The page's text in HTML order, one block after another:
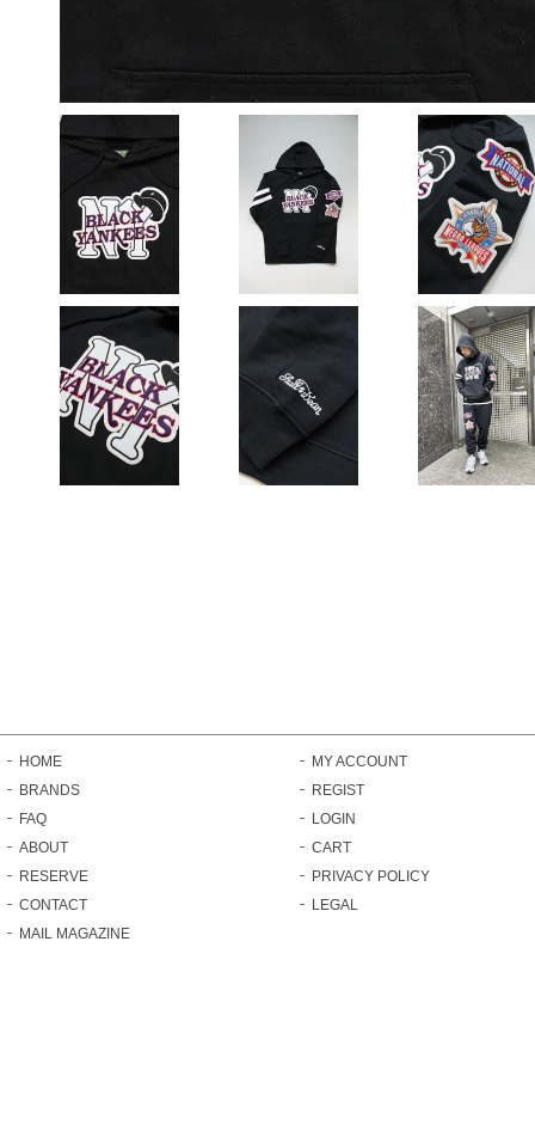
HOME
BRANDS
FAQ
ABOUT
RESERVE
CONTACT
MAIL MAGAZINE
MY ACCOUNT
REGIST
LOGIN
CART
PRIVACY POLICY
LEGAL